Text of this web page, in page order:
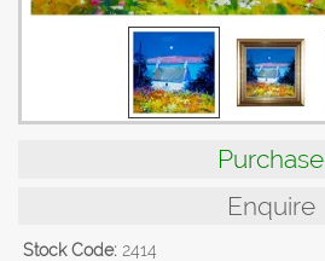
Purchase
Enquire
Stock Code: 2414